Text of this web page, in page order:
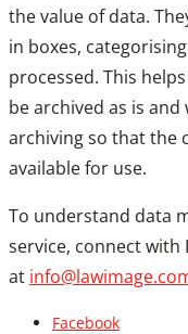
the value of data.
in boxes,
processed. This
be archived as is
archiving so that the
available for use.
To understand data
service, connect with
at
Facebook